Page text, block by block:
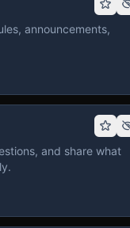
announcements,
and share what